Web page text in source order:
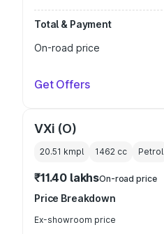
Total & Payment
On-road price
Get Offers
VXi (O)
20.51 kmpl 1462 cc Petrol
₹11.40 lakhsOn-road price
Price Breakdown
Ex-showroom price